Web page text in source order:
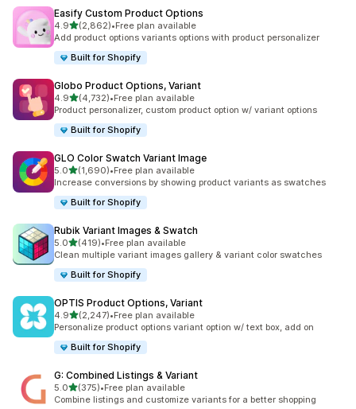
Easify Custom Product Options
4.9out of 5 stars
(2,862)
2862 total reviews
•Free plan available
Add product options variants options with product personalizer
Built for Shopify
Globo Product Options, Variant
4.9out of 5 stars
(4,732)
4732 total reviews
•Free plan available
Product personalizer, custom product option w/ variant options
Built for Shopify
GLO Color Swatch Variant Image
5.0out of 5 stars
(1,690)
1690 total reviews
•Free plan available
Increase conversions by showing product variants as swatches
Built for Shopify
Rubik Variant Images & Swatch
5.0out of 5 stars
(419)
419 total reviews
•Free plan available
Clean multiple variant images gallery & variant color swatches
Built for Shopify
OPTIS Product Options, Variant
4.9out of 5 stars
(2,247)
2247 total reviews
•Free plan available
Personalize product options variant option w/ text box, add on
Built for Shopify
G: Combined Listings & Variant
5.0out of 5 stars
(375)
375 total reviews
•Free plan available
Combine listings and customize variants for a better shopping